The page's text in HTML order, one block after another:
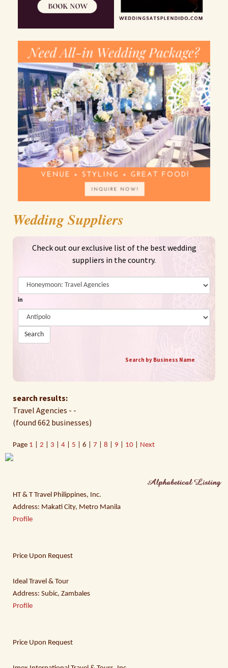
Wedding Suppliers
Check out our exclusive list of the best wedding
suppliers in the country.
in
Search
Search by Business Name
search results:
Travel Agencies - -
(found 662 businesses)
Page 1 2 3 4 5 | 6 | 7 8 9 10 Next
HT & T Travel Philippines, Inc.
Address: Makati City, Metro Manila
Profile
Price Upon Request
Ideal Travel & Tour
Address: Subic, Zambales
Profile
Price Upon Request